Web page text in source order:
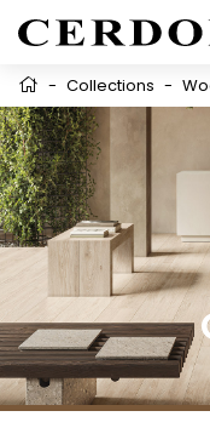
- Collections -